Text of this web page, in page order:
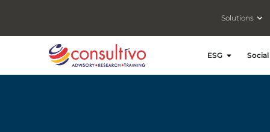
Solutions
ESG Open ESG